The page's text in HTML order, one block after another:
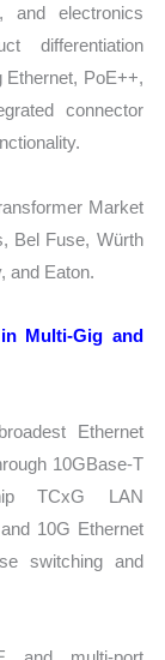
and electronics
differentiation
Ethernet, PoE++,
connector
Market
Bel Fuse, Würth
and Eaton.
Multi-Gig and
Ethernet
10GBase-T
TCxG LAN
10G Ethernet
switching and